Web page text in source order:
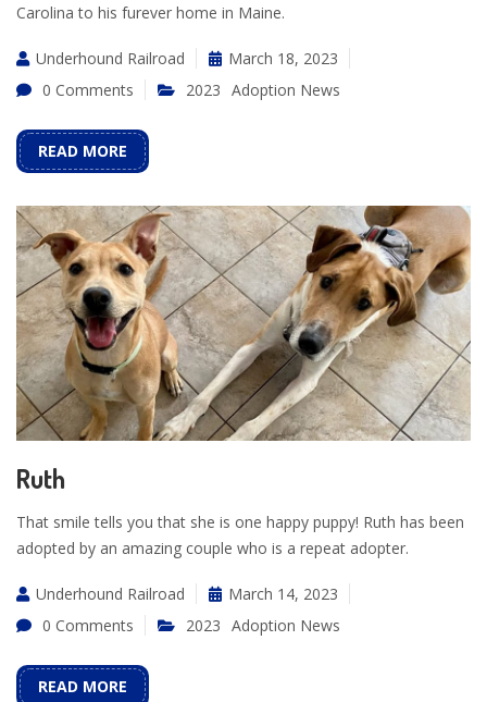
Carolina to his furever home in Maine.
Underhound Railroad
March 18, 2023
0 Comments
2023 Adoption News
READ MORE
Ruth
That smile tells you that she is one happy puppy! Ruth has been
adopted by an amazing couple who is a repeat adopter.
Underhound Railroad
March 14, 2023
0 Comments
2023 Adoption News
READ MORE